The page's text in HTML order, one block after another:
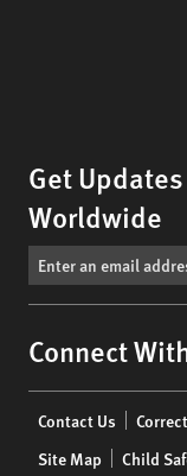
Get
Worldwide
Connect
menu
Contact Us
Site Map
Child